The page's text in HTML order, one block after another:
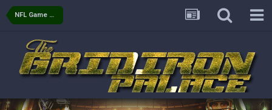
NFL Game Day
COWBOYS4ME
and this week its looking like your brother David might get
beat by me
🤣🤣😎
COWBOYS4ME 28 Sept 1:47 AM
what no one on here anymore?